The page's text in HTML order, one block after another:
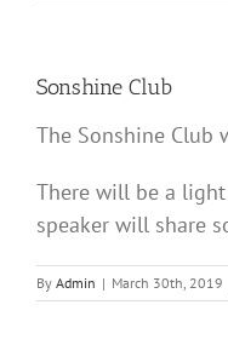
Sonshine Club
The Sonshine Club
There will be a
speaker will share
By Admin | March 30th, 2019